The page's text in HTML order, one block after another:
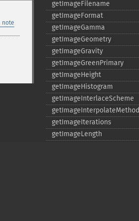
note
getImageFilename
getImageFormat
getImageGamma
getImageGeometry
getImageGravity
getImageGreenPrimary
getImageHeight
getImageHistogram
getImageInterlaceScheme
getImageInterpolateMethod
getImageIterations
getImageLength